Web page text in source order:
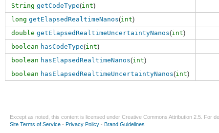
String getCodeType(int)
long getElapsedRealtimeNanos(int)
double getElapsedRealtimeUncertaintyNanos(int)
boolean hasCodeType(int)
boolean hasElapsedRealtimeNanos(int)
boolean hasElapsedRealtimeUncertaintyNanos(int)
Except as noted, this content is licensed under Creative Commons Attribution 2.5 . For
Site Terms of Service - Privacy Policy - Brand Guidelines